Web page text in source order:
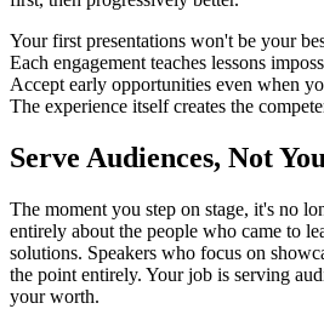
Your first presentations won't be your
Each engagement teaches lessons
Accept early opportunities even when
The experience itself creates the
Serve Audiences, Not
The moment you step on stage, it's no
entirely about the people who came to
solutions. Speakers who focus on
the point entirely. Your job is serving
your worth.